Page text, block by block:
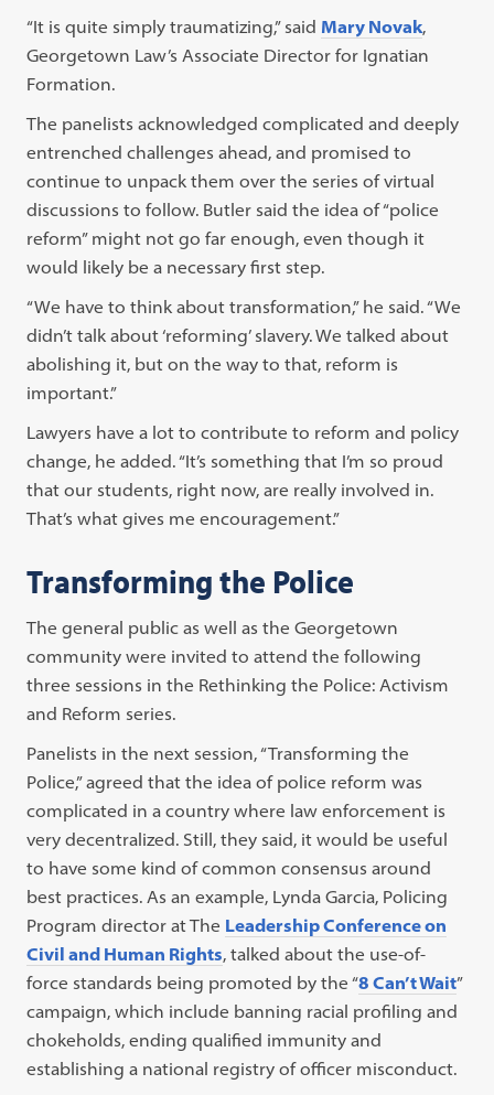
“It is quite simply traumatizing,” said Mary Novak,
Georgetown Law’s Associate Director for Ignatian
Formation.
The panelists acknowledged complicated and deeply
entrenched challenges ahead, and promised to
continue to unpack them over the series of virtual
discussions to follow. Butler said the idea of “police
reform” might not go far enough, even though it
would likely be a necessary first step.
“We have to think about transformation,” he said. “We
didn’t talk about ‘reforming’ slavery. We talked about
abolishing it, but on the way to that, reform is
important.”
Lawyers have a lot to contribute to reform and policy
change, he added. “It’s something that I’m so proud
that our students, right now, are really involved in.
That’s what gives me encouragement.”
Transforming the Police
The general public as well as the Georgetown
community were invited to attend the following
three sessions in the Rethinking the Police: Activism
and Reform series.
Panelists in the next session, “Transforming the
Police,” agreed that the idea of police reform was
complicated in a country where law enforcement is
very decentralized. Still, they said, it would be useful
to have some kind of common consensus around
best practices. As an example, Lynda Garcia, Policing
Program director at The Leadership Conference on
Civil and Human Rights, talked about the use-of-
force standards being promoted by the “8 Can’t Wait”
campaign, which include banning racial profiling and
chokeholds, ending qualified immunity and
establishing a national registry of officer misconduct.